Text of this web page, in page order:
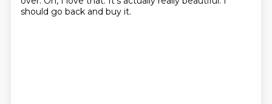
should go back and buy it.